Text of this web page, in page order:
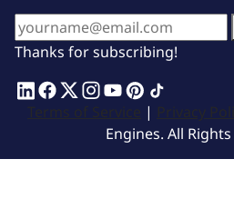
Thanks for subscribing!
Terms of Service | Privacy
Engines. All